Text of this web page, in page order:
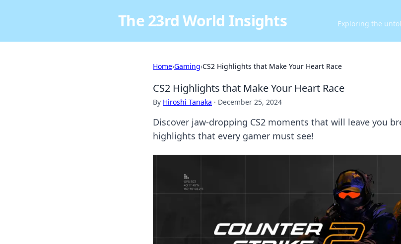
The 23rd World Insights Exploring the
Home›Gaming›CS2 Highlights that Make Your Heart Race
CS2 Highlights that Make Your Heart Race
By Hiroshi Tanaka · December 25, 2024
Discover jaw-dropping CS2 moments that will leave you
highlights that every gamer must see!